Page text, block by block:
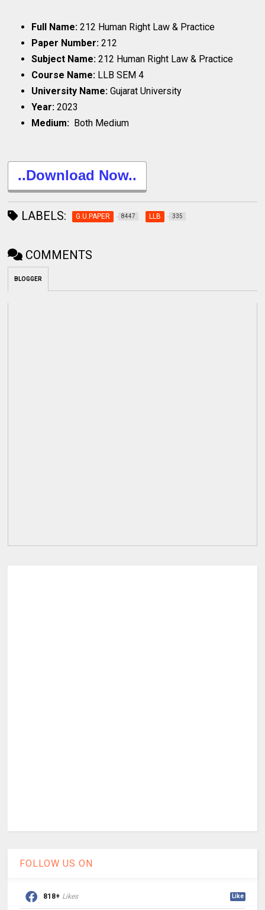
Full Name:212 Human Right Law & Practice
Paper Number:212
Subject Name:212 Human Right Law & Practice
Course Name: LLB SEM 4
University Name:Gujarat University
Year:2023
Medium: Both Medium
..Download Now..
LABELS: G.U.PAPER 8447 LLB 335
COMMENTS
BLOGGER
FOLLOW US ON
818+ Likes Like